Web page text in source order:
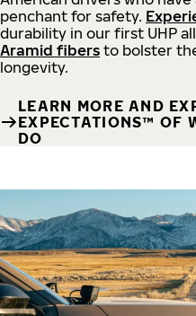
penchant for safety.
durability in our first UHP
Aramid fibers to bolster
longevity.
LEARN MORE AND
EXPECTATIONS™ OF
DO